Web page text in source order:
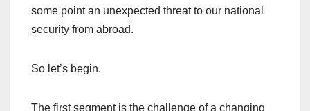
some point an unexpected threat to our national
security from abroad.
So let’s begin.
The first segment is the challenge of a changing